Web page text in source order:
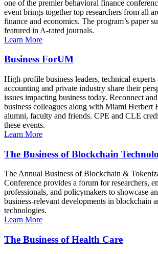
one of the premier behavioral finance
event brings together top researchers from all
finance and economics. The program’s paper
featured in A-rated journals.
Learn More
Business ForUM
High-profile business leaders, technical
accounting and private industry share their
issues impacting business today. Reconnect
business colleagues along with Miami Herbert
alumni, faculty and friends. CPE and CLE
these events.
Learn More
The Business of Blockchain
The Annual Business of Blockchain &
Conference provides a forum for researchers,
professionals, and policymakers to showcase
business-relevant developments in blockchain
technologies.
Learn More
The Business of Health Care